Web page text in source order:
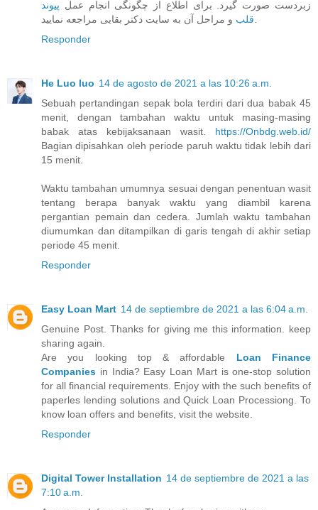
زبردست صورت گیرد. برای اطلاع از چگونگی انجام عمل پیوند
قلبو مراحل آن به سایت دکتر بقایی مراجعه نمایید.
Responder
He Luo luo 14 de agosto de 2021 a las 10:26 a.m.
Sebuah pertandingan sepak bola terdiri dari dua babak 45
menit, dengan tambahan waktu untuk masing-masing
babak atas kebijaksanaan wasit. https://Onbdg.web.id/
Bagian dipisahkan oleh periode paruh waktu tidak lebih dari
15 menit.
Waktu tambahan umumnya sesuai dengan penentuan wasit
tentang berapa banyak waktu yang diambil karena
pergantian pemain dan cedera. Jumlah waktu tambahan
diumumkan dan ditampilkan di garis tengah di akhir setiap
periode 45 menit.
Responder
Easy Loan Mart 14 de septiembre de 2021 a las 6:04 a.m.
Genuine Post. Thanks for giving me this information. keep
sharing again.
Are you looking top & affordable Loan Finance
Companies in India? Easy Loan Mart is one-stop solution
for all financial requirements. Enjoy with the such benefits of
paperles lending solutions and Quick Loan Processiong. To
know loan offers and benefits, visit the website.
Responder
Digital Tower Installation 14 de septiembre de 2021 a las
7:10 a.m.